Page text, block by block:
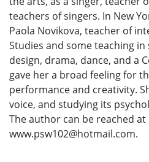
teachers of singers. In New
Paola Novikova, teacher of
Studies and some teaching
design, drama, dance, and a
gave her a broad feeling for
performance and creativity.
voice, and studying its
The author can be reached at
www.psw102@hotmail.com.